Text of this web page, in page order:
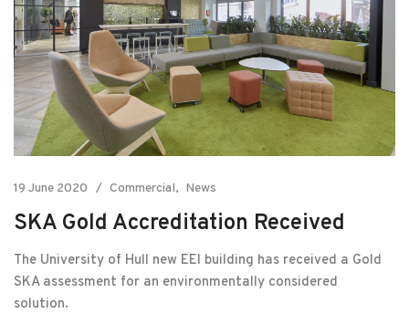
19 June 2020 Commercial News
SKA Gold Accreditation Received
The University of Hull new EEI building has received a Gold
SKA assessment for an environmentally considered
solution.